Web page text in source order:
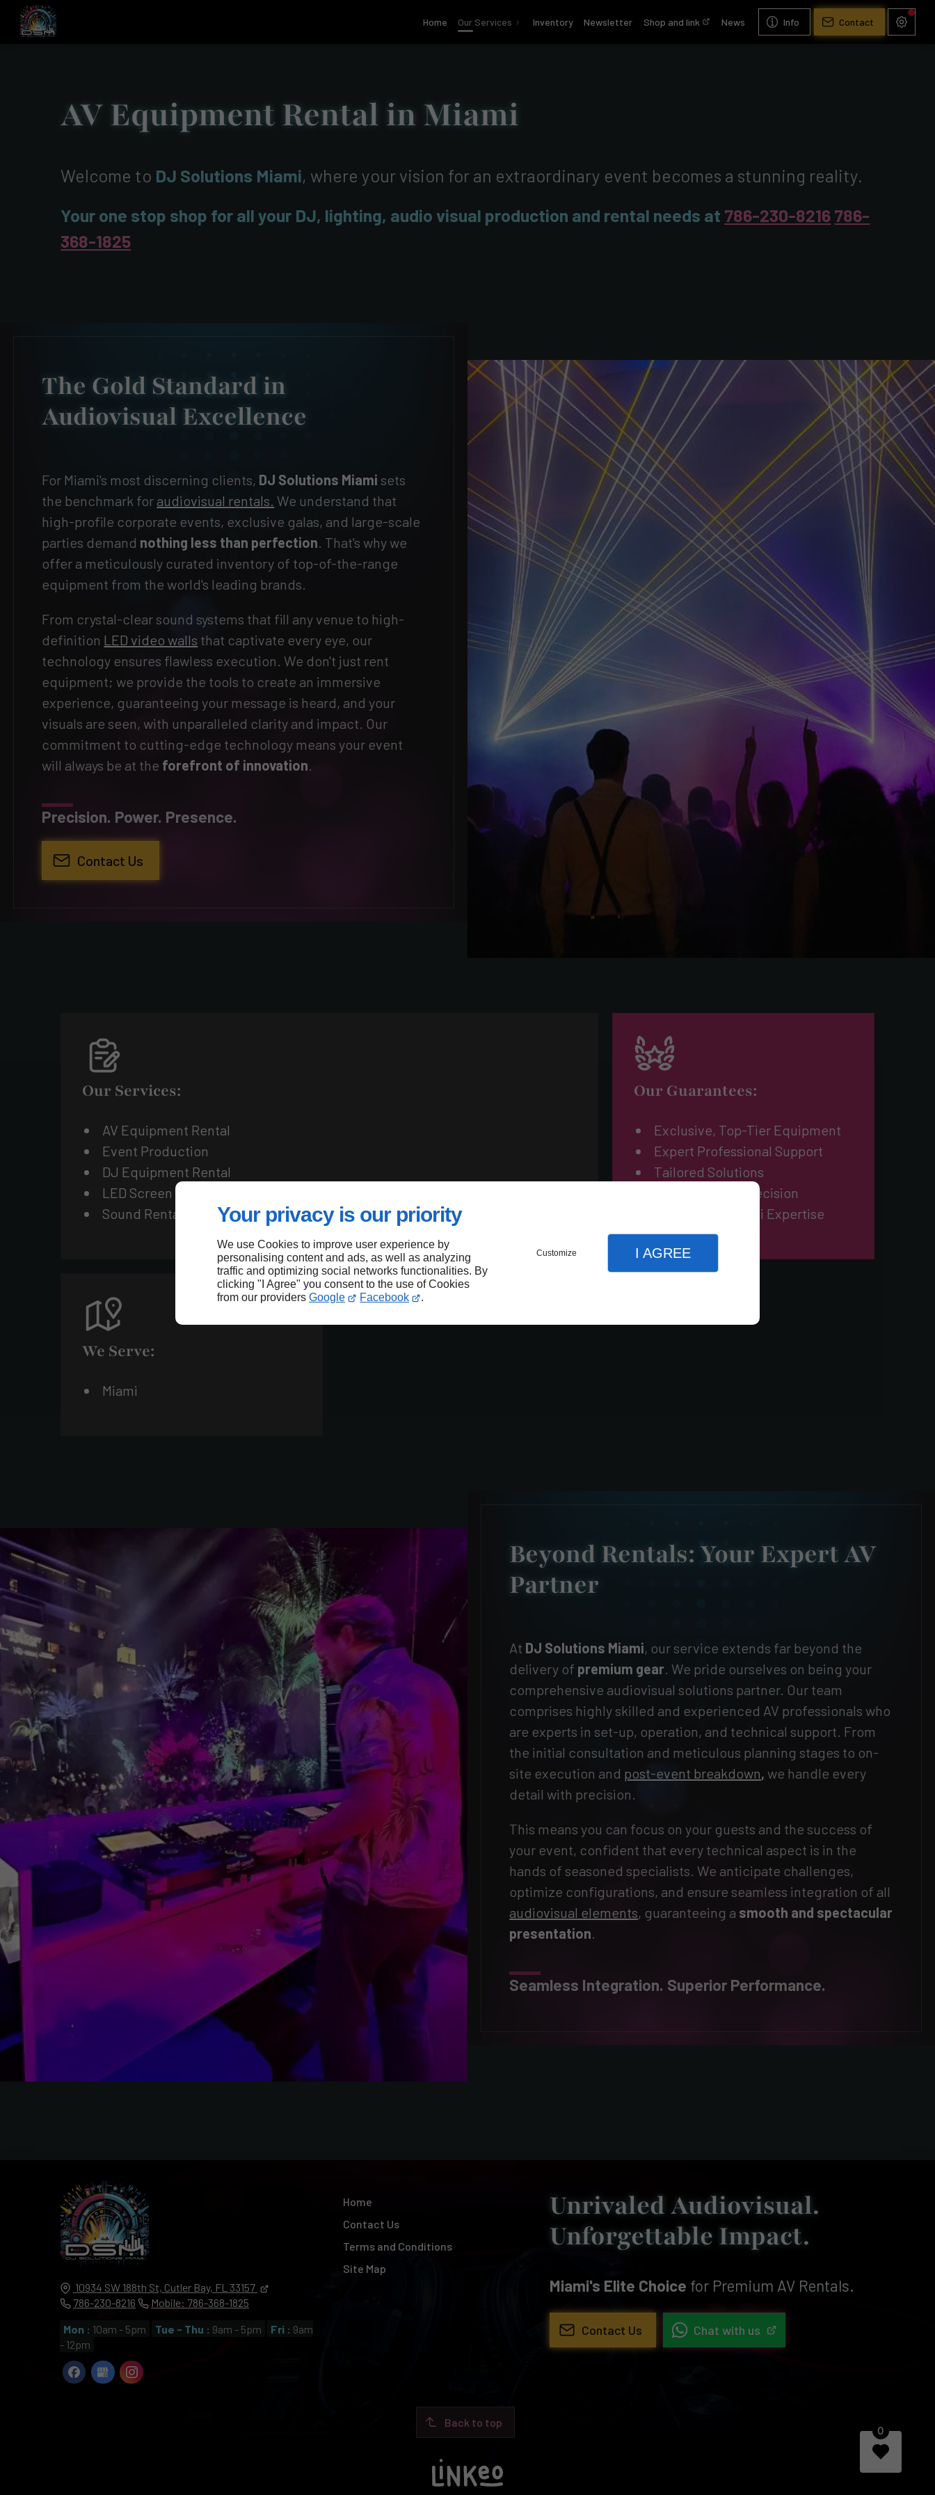
Your privacy is our priority
We use Cookies to improve user experience by
personalising content and ads, as well as analyzing
traffic and optimizing social networks functionalities. By
clicking "I Agree" you consent to the use of Cookies
from our providers Google Facebook .
Customize I AGREE
Home Our Services Inventory Newsletter Shop and link News Info Contact
AV Equipment Rental in Miami
Welcome to DJ Solutions Miami, where your vision for an extraordinary event becomes a stunning reality.
Your one stop shop for all your DJ, lighting, audio visual production and rental needs at 786-230-8216 786-
368-1825
The Gold Standard in
Audiovisual Excellence
For Miami's most discerning clients, DJ Solutions Miami sets
the benchmark for audiovisual rentals. We understand that
high-profile corporate events, exclusive galas, and large-scale
parties demand nothing less than perfection. That's why we
offer a meticulously curated inventory of top-of-the-range
equipment from the world's leading brands.
From crystal-clear sound systems that fill any venue to high-
definition LED video walls that captivate every eye, our
technology ensures flawless execution. We don't just rent
equipment; we provide the tools to create an immersive
experience, guaranteeing your message is heard, and your
visuals are seen, with unparalleled clarity and impact. Our
commitment to cutting-edge technology means your event
will always be at the forefront of innovation.
Precision. Power. Presence.
Contact Us
Our Services:
AV Equipment Rental
Event Production
DJ Equipment Rental
LED Screen Rental
Sound Rental
Our Guarantees:
Exclusive, Top-Tier Equipment
Expert Professional Support
Tailored Solutions
Reliability and Precision
Unmatched Miami Expertise
We Serve:
Miami
Beyond Rentals: Your Expert AV
Partner
At DJ Solutions Miami, our service extends far beyond the
delivery of premium gear. We pride ourselves on being your
comprehensive audiovisual solutions partner. Our team
comprises highly skilled and experienced AV professionals who
are experts in set-up, operation, and technical support. From
the initial consultation and meticulous planning stages to on-
site execution and post-event breakdown, we handle every
detail with precision.
This means you can focus on your guests and the success of
your event, confident that every technical aspect is in the
hands of seasoned specialists. We anticipate challenges,
optimize configurations, and ensure seamless integration of all
audiovisual elements, guaranteeing a smooth and spectacular
presentation.
Seamless Integration. Superior Performance.
10934 SW 188th St, Cutler Bay, FL 33157
786-230-8216
Mobile: 786-368-1825
Mon : 10am - 5pm Tue - Thu : 9am - 5pm Fri : 9am
- 12pm
Home
Contact Us
Terms and Conditions
Site Map
Unrivaled Audiovisual.
Unforgettable Impact.
Miami's Elite Choice for Premium AV Rentals.
Contact Us Chat with us
Back to top
0